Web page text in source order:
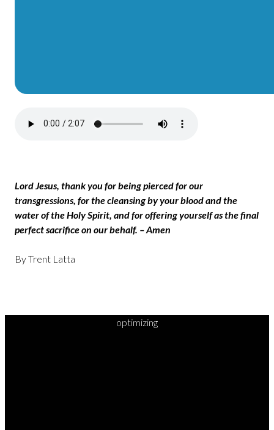
Lord Jesus, thank you for being pierced for our
transgressions, for the cleansing by your blood and the
water of the Holy Spirit, and for offering yourself as the final
perfect sacrifice on our behalf. – Amen
By Trent Latta
optimizing